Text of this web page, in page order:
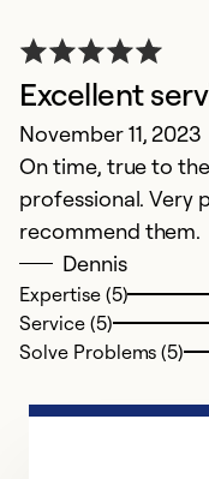
Excellent
November 11, 2023
On time, true to
professional. Very
recommend them.
Dennis
Expertise (5)
Service (5)
Solve Problems (5)